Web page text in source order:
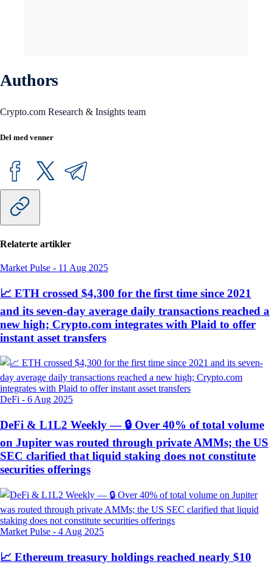
Authors
Crypto.com Research & Insights team
Del med venner
Relaterte artikler
Market Pulse - 11 Aug 2025
📈 ETH crossed $4,300 for the first time since 2021
and its seven-day average daily transactions reached a
new high; Crypto.com integrates with Plaid to offer
instant asset transfers
DeFi - 6 Aug 2025
DeFi & L1L2 Weekly — 🔒 Over 40% of total volume
on Jupiter was routed through private AMMs; the US
SEC clarified that liquid staking does not constitute
securities offerings
Market Pulse - 4 Aug 2025
📈 Ethereum treasury holdings reached nearly $10